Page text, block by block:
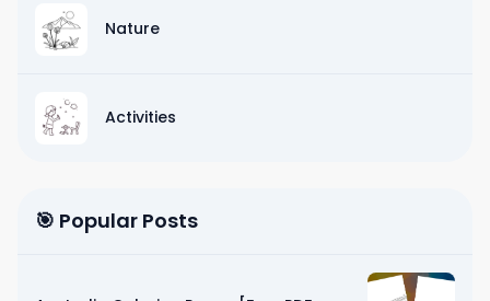
Nature
Activities
🎯 Popular Posts